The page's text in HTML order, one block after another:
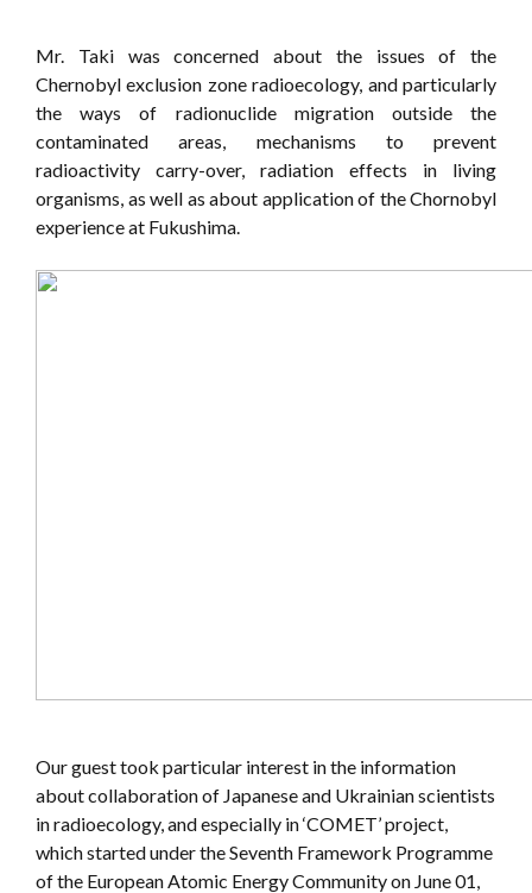
Mr. Taki was concerned about the issues of the
Chernobyl exclusion zone radioecology, and particularly
the ways of radionuclide migration outside the
contaminated areas, mechanisms to prevent
radioactivity carry-over, radiation effects in living
organisms, as well as about application of the Chornobyl
experience at Fukushima.
Our guest took particular interest in the information
about collaboration of Japanese and Ukrainian scientists
in radioecology, and especially in ‘COMET’ project,
which started under the Seventh Framework Programme
of the European Atomic Energy Community on June 01,